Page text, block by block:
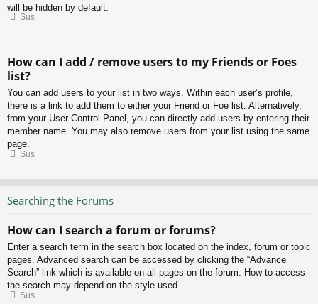
will be hidden by default.
Sus
How can I add / remove users to my Friends or Foes
list?
You can add users to your list in two ways. Within each user’s profile,
there is a link to add them to either your Friend or Foe list. Alternatively,
from your User Control Panel, you can directly add users by entering their
member name. You may also remove users from your list using the same
page.
Sus
Searching the Forums
How can I search a forum or forums?
Enter a search term in the search box located on the index, forum or topic
pages. Advanced search can be accessed by clicking the “Advance
Search” link which is available on all pages on the forum. How to access
the search may depend on the style used.
Sus